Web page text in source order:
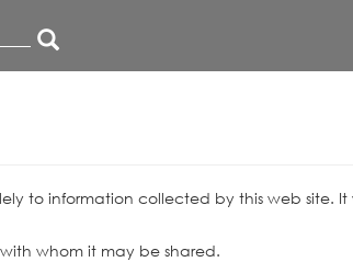
to information collected by this web site. It
whom it may be shared.